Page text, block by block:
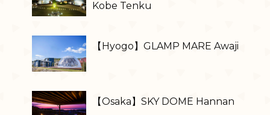
Kobe Tenku
【Hyogo】GLAMP MARE Awaji
【Osaka】SKY DOME Hannan